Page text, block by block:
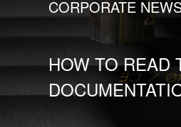
CORPORATE
HOW TO READ